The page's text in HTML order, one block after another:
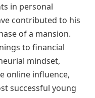
in personal
contributed to his
of a mansion.
to financial
mindset,
online influence,
successful young